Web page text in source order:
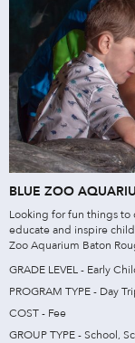
BLUE ZOO
Looking for fun things
educate and inspire
Zoo Aquarium Baton
GRADE LEVEL - Early
PROGRAM TYPE - Day
COST - Fee
GROUP TYPE - School,